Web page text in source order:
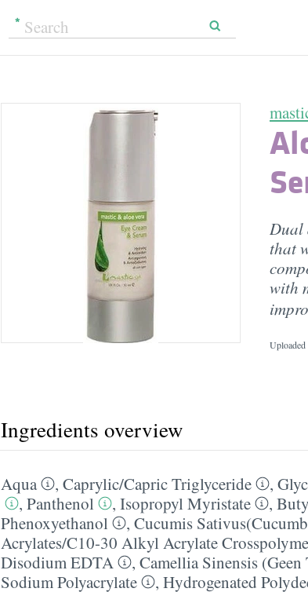
Dual
that
with
Ingredients overview
Aqua , Caprylic/​Capric Triglyceride ,
, Panthenol , Isopropyl Myristate ,
Phenoxyethanol
, Cucumis
Acrylates/​C10-30 Alkyl Acrylate
Disodium EDTA
, Camellia Sinensis
Sodium Polyacrylate
, Hydrogenated